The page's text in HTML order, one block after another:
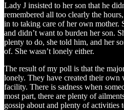
Lady J insisted to her son that he
remembered all too clearly the
in to taking care of her own mother.
and didn’t want to burden her son.
plenty to do, she told him, and her
of. She wasn’t lonely either.
The result of my poll is that the
lonely. They have created their own
facility. There is sadness when
most part, there are plenty of
gossip about and plenty of activities